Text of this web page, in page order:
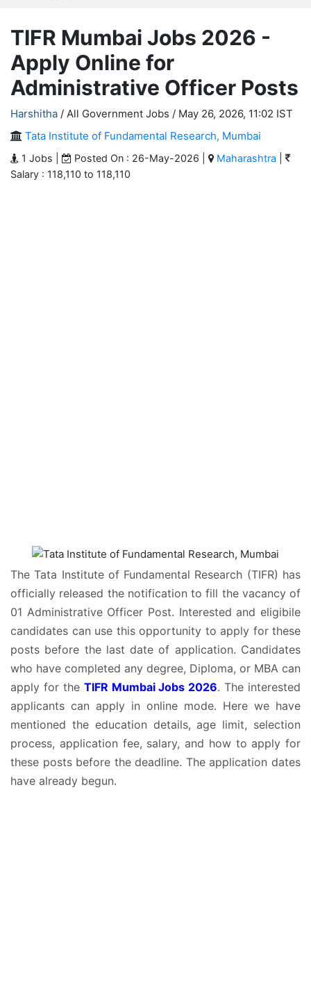
TIFR Mumbai Jobs 2026 -
Apply Online for
Administrative Officer Posts
Harshitha / All Government Jobs / May 26, 2026, 11:02 IST
Tata Institute of Fundamental Research, Mumbai
1 Jobs | Posted On : 26-May-2026 | Maharashtra
Salary : 118,110 to 118,110
The Tata Institute of Fundamental Research (TIFR) has
officially released the notification to fill the vacancy of
01 Administrative Officer Post. Interested and eligibile
candidates can use this opportunity to apply for these
posts before the last date of application. Candidates
who have completed any degree, Diploma, or MBA can
apply for the TIFR Mumbai Jobs 2026. The interested
applicants can apply in online mode. Here we have
mentioned the education details, age limit, selection
process, application fee, salary, and how to apply for
these posts before the deadline. The application dates
have already begun.